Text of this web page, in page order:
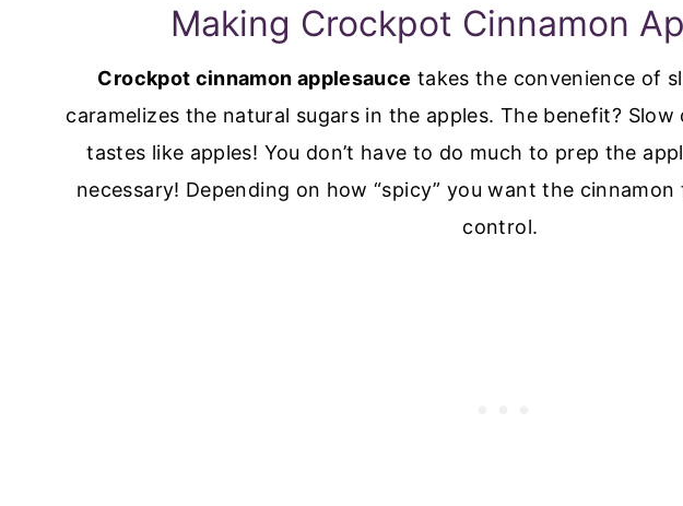
Making Crockpot Cinnamon
Crockpot cinnamon applesauce takes the convenience of
caramelizes the natural sugars in the apples. The benefit?
tastes like apples! You don’t have to do much to prep the
necessary! Depending on how “spicy” you want the
control.